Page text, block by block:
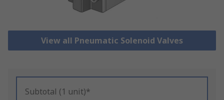
View all Pneumatic Solenoid Valves
Subtotal (1 unit)*